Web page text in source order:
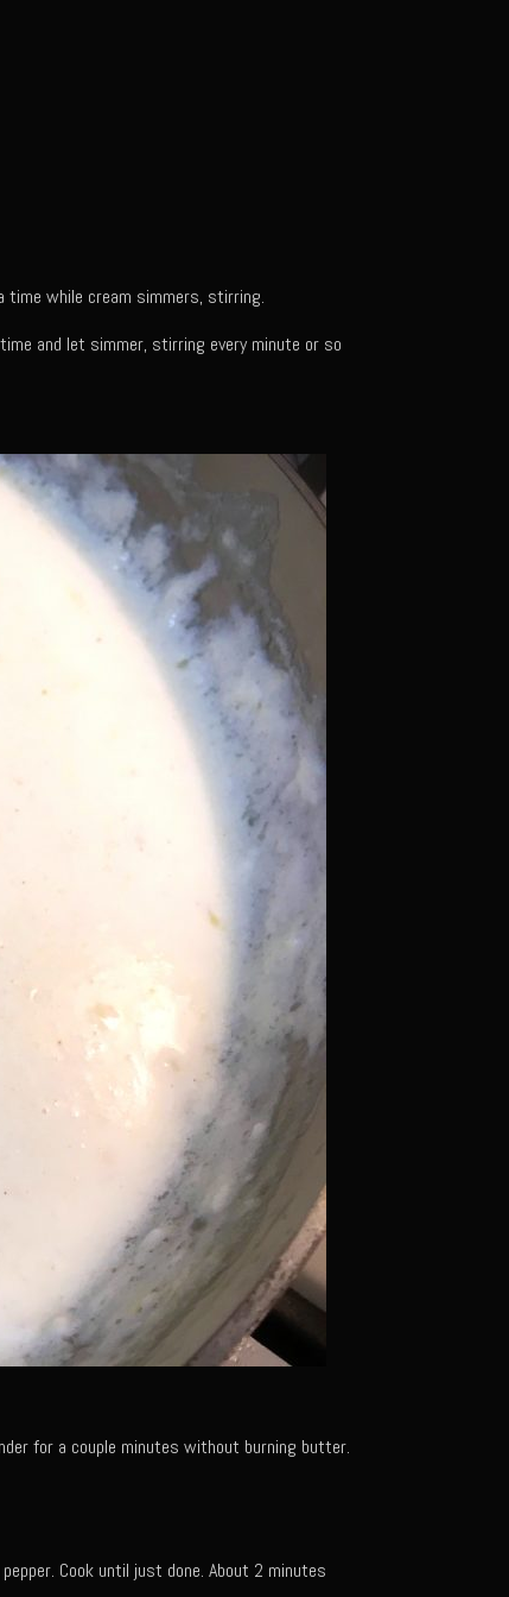
time while cream simmers, stirring.
and let simmer, stirring every minute or so
for a couple minutes without burning butter.
Cook until just done. About 2 minutes